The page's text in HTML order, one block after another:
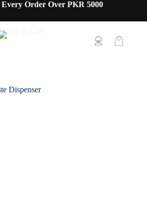
Order Over PKR 5000
Dispenser